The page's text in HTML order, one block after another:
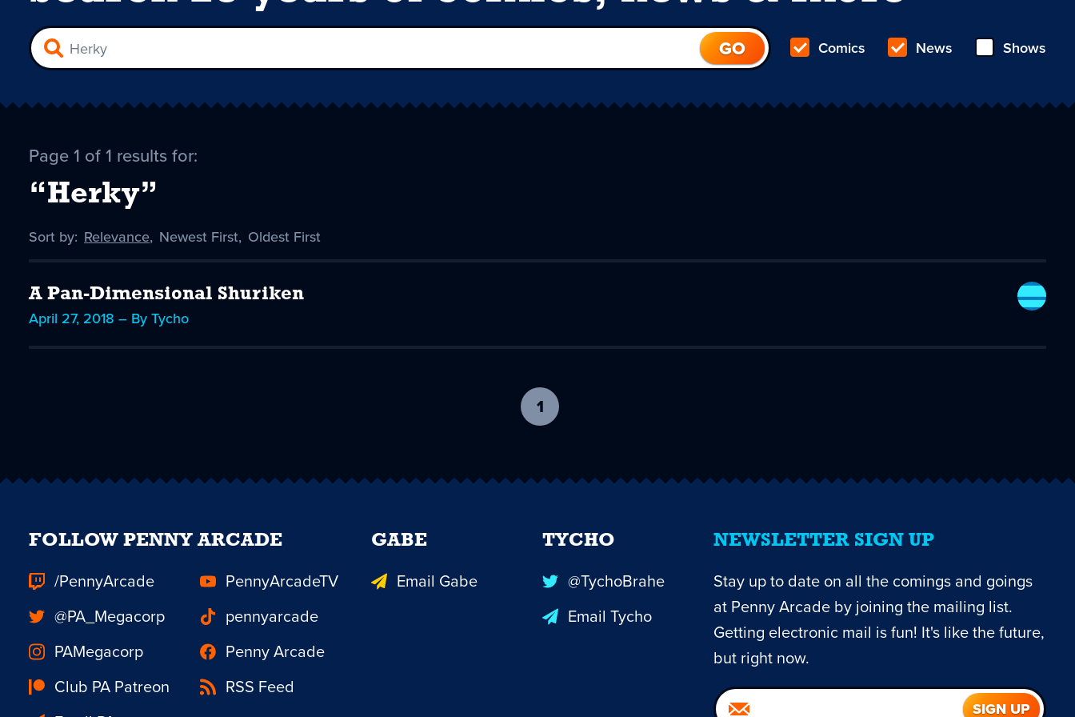
Comics News Shows
Page 1 of 1 results for:
“Herky”
Sort by: Sort
Relevance, Sort
Newest First, Sort
Oldest First
A Pan-Dimensional Shuriken
April 27, 2018 – By Tycho
1
current
NEWSLETTER SIGN UP
Stay up to date on all the comings and goings
at Penny Arcade by joining the mailing list.
Getting electronic mail is fun! It's like the future,
but right now.
FOLLOW PENNY ARCADE
/PennyArcade
PennyArcadeTV
@PA_Megacorp
pennyarcade
PAMegacorp
Penny Arcade
Club PA Patreon
RSS Feed
GABE
Email Gabe
TYCHO
@TychoBrahe
Email Tycho